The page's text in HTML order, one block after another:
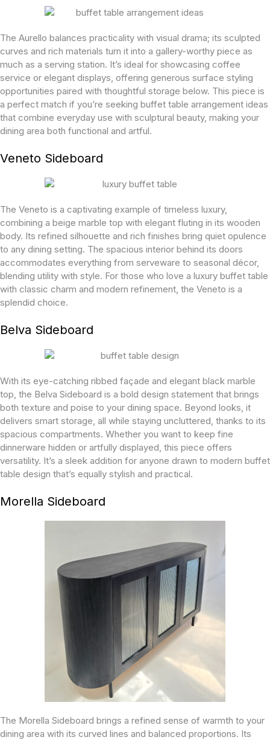
The Aurello balances practicality with visual drama; its sculpted
curves and rich materials turn it into a gallery-worthy piece as
much as a serving station. It’s ideal for showcasing coffee
service or elegant displays, offering generous surface styling
opportunities paired with thoughtful storage below. This piece is
a perfect match if you’re seeking buffet table arrangement ideas
that combine everyday use with sculptural beauty, making your
dining area both functional and artful.
Veneto Sideboard
The Veneto is a captivating example of timeless luxury,
combining a beige marble top with elegant fluting in its wooden
body. Its refined silhouette and rich finishes bring quiet opulence
to any dining setting. The spacious interior behind its doors
accommodates everything from serveware to seasonal décor,
blending utility with style. For those who love a luxury buffet table
with classic charm and modern refinement, the Veneto is a
splendid choice.
Belva Sideboard
With its eye-catching ribbed façade and elegant black marble
top, the Belva Sideboard is a bold design statement that brings
both texture and poise to your dining space. Beyond looks, it
delivers smart storage, all while staying uncluttered, thanks to its
spacious compartments. Whether you want to keep fine
dinnerware hidden or artfully displayed, this piece offers
versatility. It’s a sleek addition for anyone drawn to modern buffet
table design that’s equally stylish and practical.
Morella Sideboard
The Morella Sideboard brings a refined sense of warmth to your
dining area with its curved lines and balanced proportions. Its